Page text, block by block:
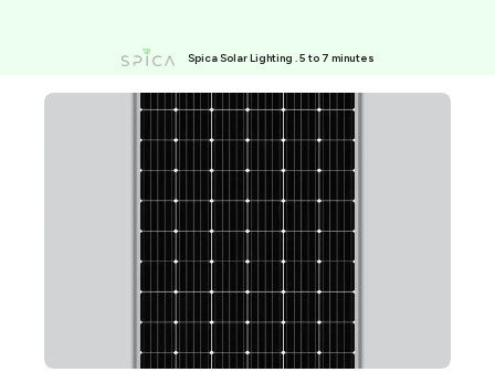
Spica Solar Lighting . 5 to 7 minutes